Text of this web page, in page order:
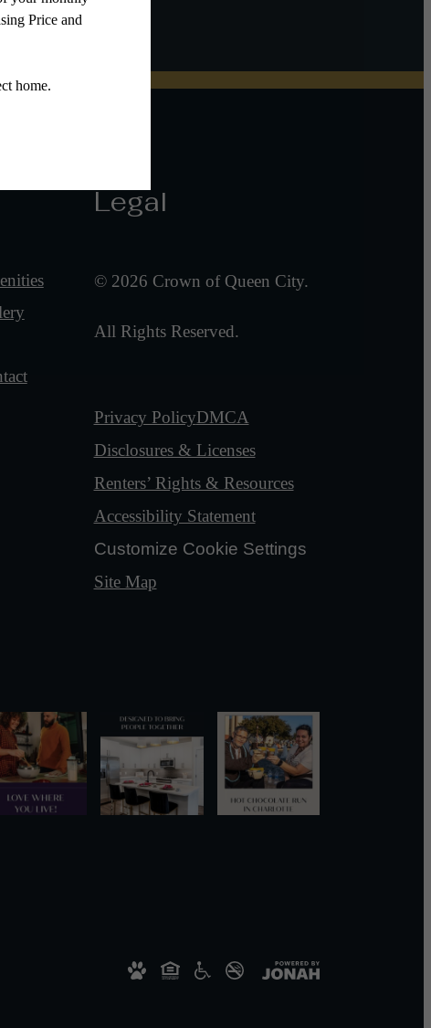
Legal
© 2026 Crown of Queen City.
All Rights Reserved.
Privacy PolicyDMCA
Disclosures & Licenses
Renters’ Rights & Resources
Accessibility Statement
Customize Cookie Settings
Site Map